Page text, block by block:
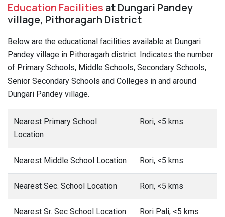
Education Facilities at Dungari Pandey
village, Pithoragarh District
Below are the educational facilities available at Dungari
Pandey village in Pithoragarh district. Indicates the number
of Primary Schools, Middle Schools, Secondary Schools,
Senior Secondary Schools and Colleges in and around
Dungari Pandey village.
Nearest Primary School
Location
Rori, <5 kms
Nearest Middle School Location Rori, <5 kms
Nearest Sec. School Location Rori, <5 kms
Nearest Sr. Sec School Location Rori Pali, <5 kms